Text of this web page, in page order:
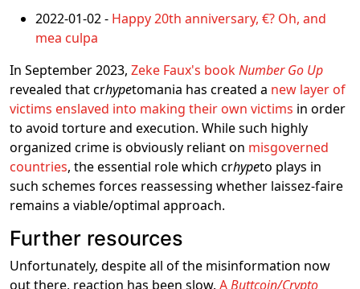
2022-01-02 - Happy 20th anniversary, €? Oh, and
mea culpa
In September 2023, Zeke Faux's bookNumber Go Up
revealed that crhypetomania has created a new layer of
victims enslaved into making their own victims in order
to avoid torture and execution. While such highly
organized crime is obviously reliant on misgoverned
countries, the essential role which crhypeto plays in
such schemes forces reassessing whether laissez-faire
remains a viable/optimal approach.
Further resources
Unfortunately, despite all of the misinformation now
out there, reaction has been slow. AButtcoin/Crypto